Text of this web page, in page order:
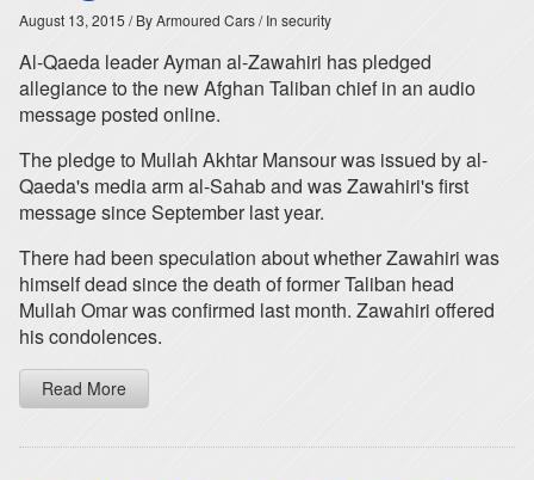
August 13, 2015 / By Armoured Cars/ In security
Al-Qaeda leader Ayman al-Zawahiri has pledged
allegiance to the new Afghan Taliban chief in an audio
message posted online.
The pledge to Mullah Akhtar Mansour was issued by al-
Qaeda's media arm al-Sahab and was Zawahiri's first
message since September last year.
There had been speculation about whether Zawahiri was
himself dead since the death of former Taliban head
Mullah Omar was confirmed last month. Zawahiri offered
his condolences.
Read More